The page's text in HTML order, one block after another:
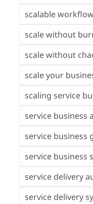
scalable
scale without
scale without
scale your
scaling service
service business
service business
service business
service delivery
service delivery